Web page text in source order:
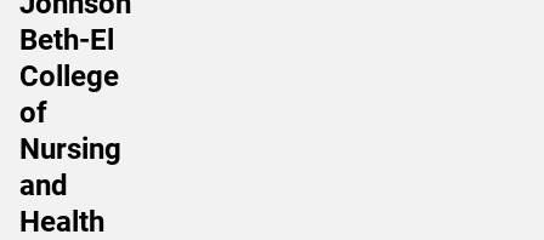
Beth-El
College
of
Nursing
and
Health